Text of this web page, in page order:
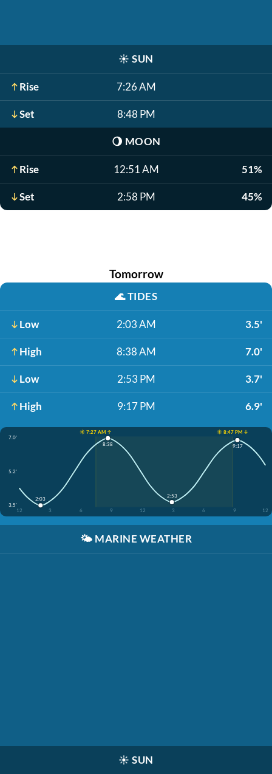
☀️ SUN
Rise 7:26 AM
Set 8:48 PM
🌖 MOON
Rise 12:51 AM 51%
Set 2:58 PM 45%
Tomorrow
🌊TIDES
Low 2:03 AM 3.5'
High 8:38 AM 7.0'
Low 2:53 PM 3.7'
High 9:17 PM 6.9'
☀️ 7:27 AM ↑
☀️ 8:47 PM ↓
7.0'
5.2'
3.5'
12
3 6 9 12 3 6 9 12
2:03
8:38
2:53
9:17
🌤️ MARINE WEATHER
☀️ SUN